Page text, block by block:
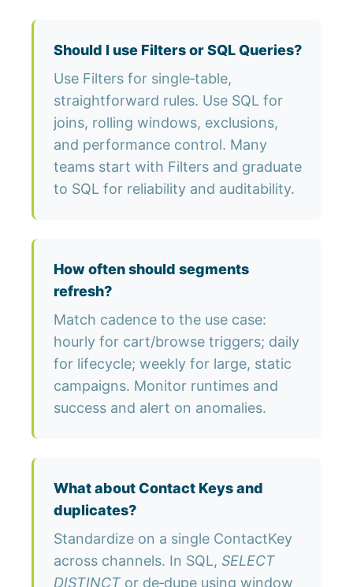
Should I use Filters or SQL Queries?
Use Filters for single‑table,
straightforward rules. Use SQL for
joins, rolling windows, exclusions,
and performance control. Many
teams start with Filters and graduate
to SQL for reliability and auditability.
How often should segments
refresh?
Match cadence to the use case:
hourly for cart/browse triggers; daily
for lifecycle; weekly for large, static
campaigns. Monitor runtimes and
success and alert on anomalies.
What about Contact Keys and
duplicates?
Standardize on a single ContactKey
across channels. In SQL, SELECT
DISTINCT or de‑dupe using window